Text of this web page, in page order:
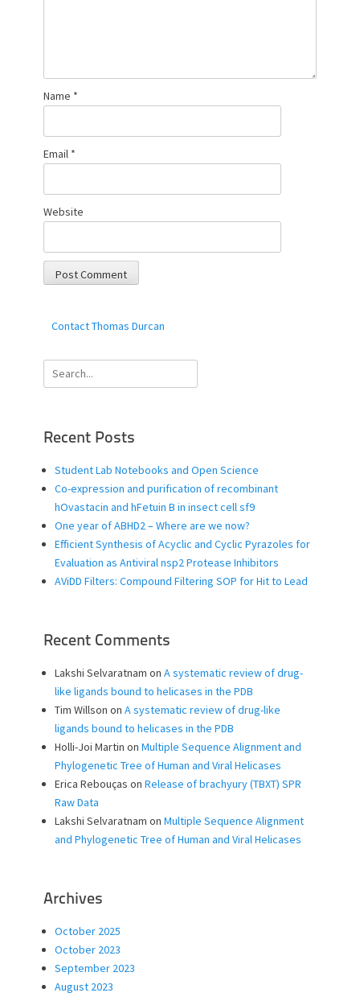
Name *
Email *
Website
Contact Thomas Durcan
Search
for:
Recent Posts
Student Lab Notebooks and Open Science
Co-expression and purification of recombinant
hOvastacin and hFetuin B in insect cell sf9
One year of ABHD2 – Where are we now?
Efficient Synthesis of Acyclic and Cyclic Pyrazoles for
Evaluation as Antiviral nsp2 Protease Inhibitors
AViDD Filters: Compound Filtering SOP for Hit to Lead
Recent Comments
Lakshi Selvaratnam on A systematic review of drug-
like ligands bound to helicases in the PDB
Tim Willson on A systematic review of drug-like
ligands bound to helicases in the PDB
Holli-Joi Martin on Multiple Sequence Alignment and
Phylogenetic Tree of Human and Viral Helicases
Erica Rebouças on Release of brachyury (TBXT) SPR
Raw Data
Lakshi Selvaratnam on Multiple Sequence Alignment
and Phylogenetic Tree of Human and Viral Helicases
Archives
October 2025
October 2023
September 2023
August 2023